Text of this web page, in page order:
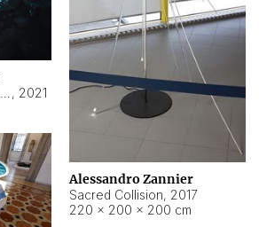
Alessandro Zannier
Sacred Collision, 2017
220 × 200 × 200 cm
, 2021